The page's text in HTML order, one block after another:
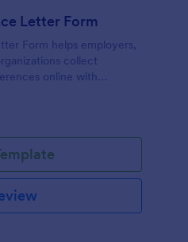
Letter Form
Form helps employers,
collect
online with